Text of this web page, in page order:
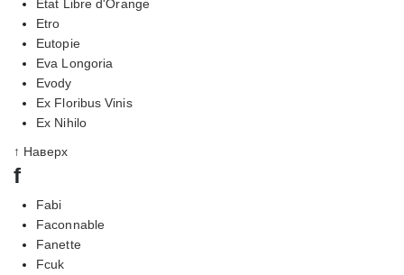
Etat Libre d'Orange
Etro
Eutopie
Eva Longoria
Evody
Ex Floribus Vinis
Ex Nihilo
↑ Наверх
f
Fabi
Faconnable
Fanette
Fcuk